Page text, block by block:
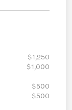
$1,250
$1,000
$500
$500